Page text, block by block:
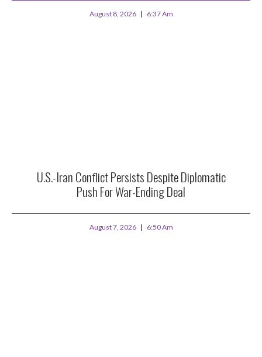
August 8, 2026 6:37 Am
U.S.-Iran Conflict Persists Despite Diplomatic
Push For War-Ending Deal
August 7, 2026 6:50 Am